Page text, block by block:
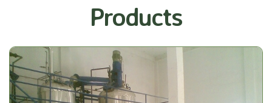
Products